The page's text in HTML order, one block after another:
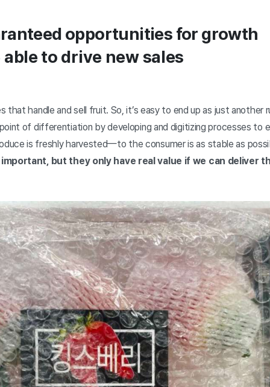
opportunities for growth
to drive new sales
that handle and sell fruit. So, it’s easy to end up as just
of differentiation by developing and digitizing processes to
is freshly harvested—to the consumer is as stable as
but they only have real value if we can deliver